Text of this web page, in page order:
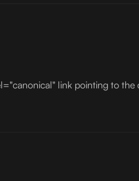
link pointing to